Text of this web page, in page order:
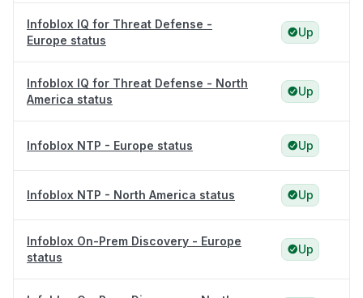
Infoblox IQ for Threat Defense -
Europe status
Up
Infoblox IQ for Threat Defense - North
America status
Up
Infoblox NTP - Europe status Up
Infoblox NTP - North America status Up
Infoblox On-Prem Discovery - Europe
status
Up